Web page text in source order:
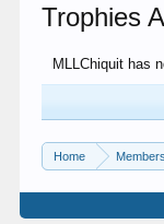
Trophies
MLLChiquit has
Home Members